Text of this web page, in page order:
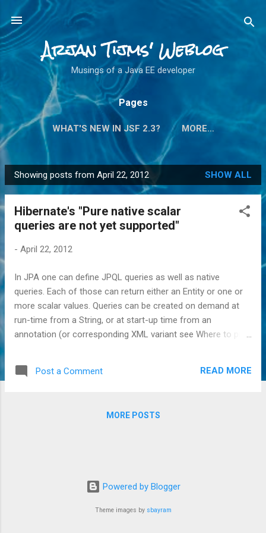
Skip to main content
Arjan Tijms' Weblog
Musings of a Java EE developer
Pages
WHAT'S NEW IN JSF 2.3? MORE…
P
o
Showing posts from April 22, 2012 SHOW ALL
Hibernate's "Pure native scalar
queries are not yet supported"
- April 22, 2012
In JPA one can define JPQL queries as well as native
queries. Each of those can return either an Entity or one or
more scalar values. Queries can be created on demand at
run-time from a String, or at start-up time from an
annotation (or corresponding XML variant see Where to put
queries returning a scalar result, including insert, update and
Hibernate does support scalar returns in non-native named
combination: <named-native-query name="SomeName">
<query> INSERT INTO foo...
Post a Comment READ MORE
MORE POSTS
Powered by Blogger
Theme images by sbayram